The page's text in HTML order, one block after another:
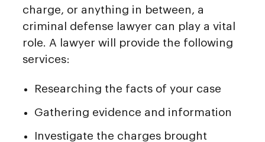
charge, or anything in between, a
criminal defense lawyer can play a vital
role. A lawyer will provide the following
services:
Researching the facts of your case
Gathering evidence and information
Investigate the charges brought